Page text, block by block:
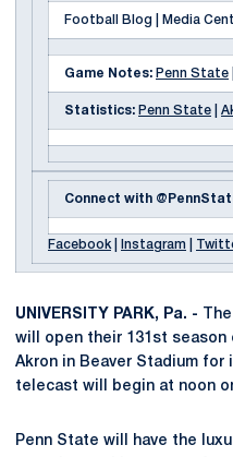
Football Blog | Media
Game Notes: Penn State
Statistics: Penn State
Connect with
Facebook Instagram
UNIVERSITY PARK, Pa. -
will open their 131st
Akron in Beaver Stadium for
telecast will begin at noon
Penn State will have the